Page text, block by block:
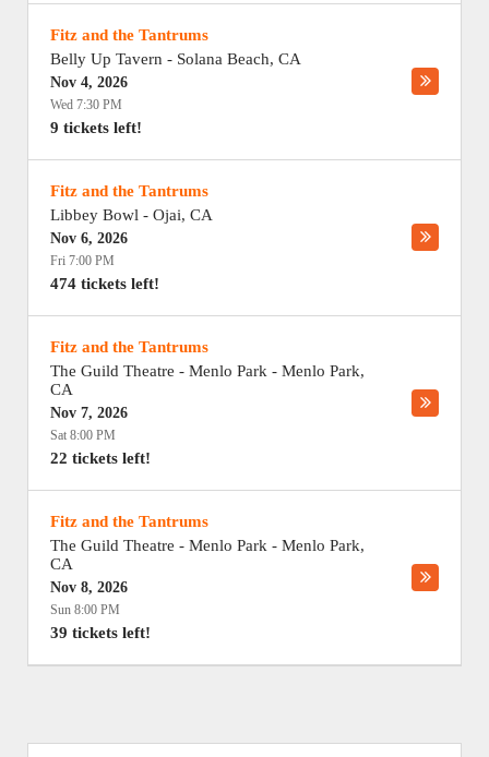
Fitz and the Tantrums
Belly Up Tavern - Solana Beach, CA
Nov 4, 2026
Wed 7:30 PM
9 tickets left!
Fitz and the Tantrums
Libbey Bowl - Ojai, CA
Nov 6, 2026
Fri 7:00 PM
474 tickets left!
Fitz and the Tantrums
The Guild Theatre - Menlo Park - Menlo Park,
CA
Nov 7, 2026
Sat 8:00 PM
22 tickets left!
Fitz and the Tantrums
The Guild Theatre - Menlo Park - Menlo Park,
CA
Nov 8, 2026
Sun 8:00 PM
39 tickets left!